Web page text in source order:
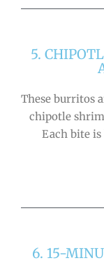
5.
These burritos
chipotle
Each bite
6. 15-